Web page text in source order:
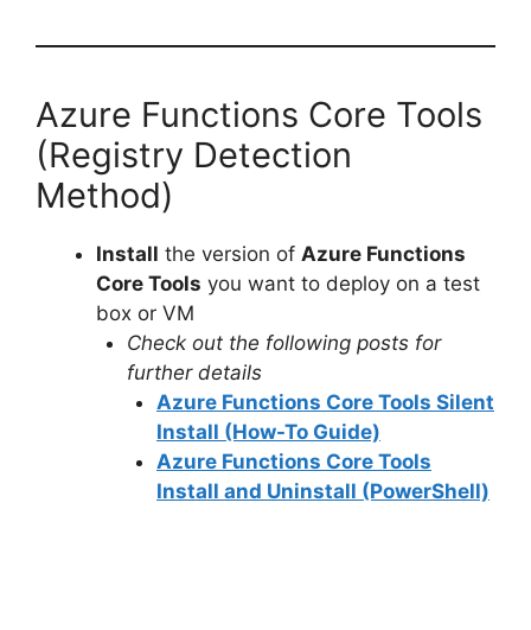
Azure Functions Core Tools
(Registry Detection
Method)
Install the version of Azure Functions
Core Tools you want to deploy on a test
box or VM
Check out the following posts for
further details
Azure Functions Core Tools Silent
Install (How-To Guide)
Azure Functions Core Tools
Install and Uninstall (PowerShell)